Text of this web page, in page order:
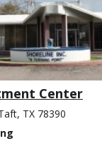
Center
TX 78390